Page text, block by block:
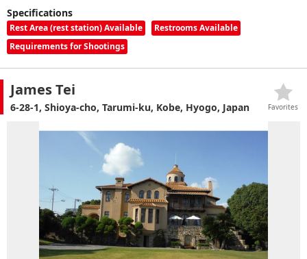
Specifications
Rest Area (rest station) Available
Restrooms Available
Requirements for Shootings
James Tei
6-28-1, Shioya-cho, Tarumi-ku, Kobe, Hyogo, Japan Favorites